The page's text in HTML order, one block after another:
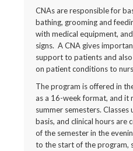
CNAs are responsible for
bathing, grooming and
with medical equipment,
signs. A CNA gives
support to patients and
on patient conditions to
The program is offered in
as a 16-week format, and it
summer semesters.
basis, and clinical hours
of the semester in the
to the start of the program,